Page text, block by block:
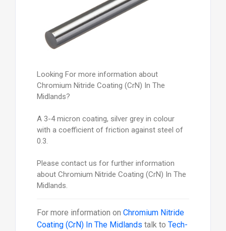
Looking For more information about
Chromium Nitride Coating (CrN) In The
Midlands?
A 3-4 micron coating, silver grey in colour
with a coefficient of friction against steel of
0.3.
Please contact us for further information
about Chromium Nitride Coating (CrN) In The
Midlands.
For more information on Chromium Nitride
Coating (CrN) In The Midlands talk to Tech-